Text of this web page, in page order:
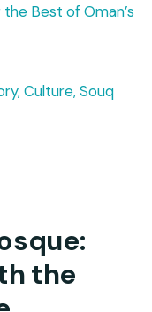
Best of Oman’s
Culture, Souq
the